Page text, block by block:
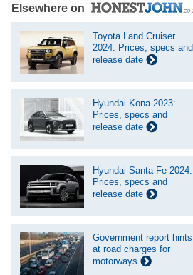
Elsewhere on
Toyota Land Cruiser
2024: Prices, specs and
release date
Hyundai Kona 2023:
Prices, specs and
release date
Hyundai Santa Fe 2024:
Prices, specs and
release date
Government report hints
at road charges for
motorways